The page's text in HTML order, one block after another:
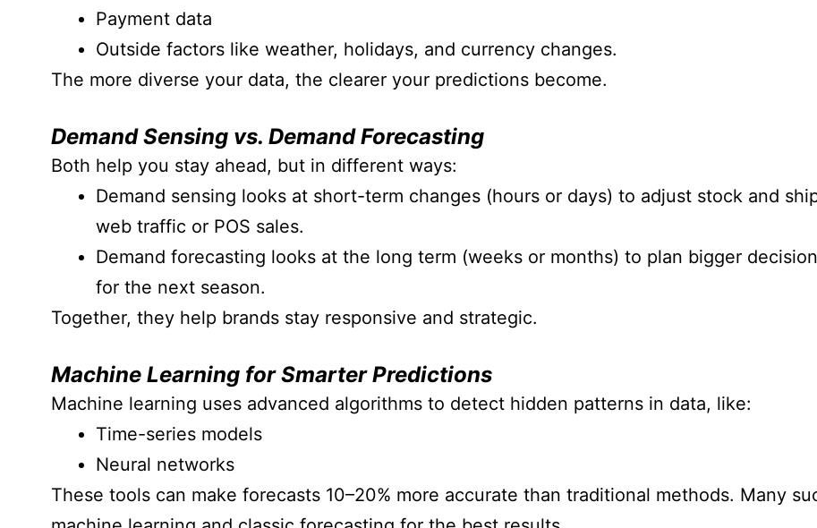
Payment data
Outside factors like weather, holidays, and currency changes.
The more diverse your data, the clearer your predictions become.
Demand Sensing vs. Demand Forecasting
Both help you stay ahead, but in different ways:
Demand sensing looks at short-term changes (hours or days) to adjust stock and
web traffic or POS sales.
Demand forecasting looks at the long term (weeks or months) to plan bigger
for the next season.
Together, they help brands stay responsive and strategic.
Machine Learning for Smarter Predictions
Machine learning uses advanced algorithms to detect hidden patterns in data, like:
Time-series models
Neural networks
These tools can make forecasts 10–20% more accurate than traditional methods. Many